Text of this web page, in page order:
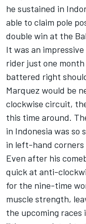
he sustained in
able to claim pole
double win at the
It was an
rider just one
battered right
Marquez would be
clockwise circuit,
this time around.
in Indonesia was so
in left-hand corners
Even after his
quick at anti-
for the nine-time
muscle strength,
the upcoming races